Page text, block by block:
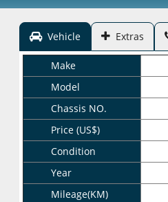
Vehicle Extras
Make
Model
Chassis NO.
Price (US$)
Condition
Year
Mileage(KM)